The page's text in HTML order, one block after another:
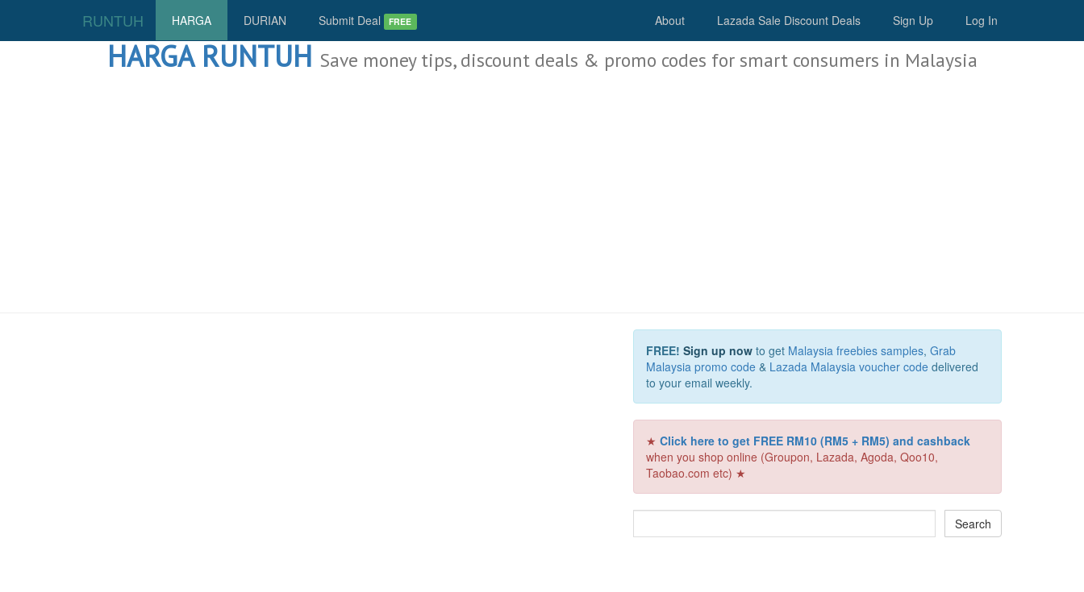
RUNTUH HARGA DURIAN Submit Deal FREE About Lazada Sale Discount Deals Sign Up Log In
HARGA RUNTUH Save money tips, discount deals & promo codes for smart consumers in Malaysia
FREE! Sign up nowto get Malaysia freebies samples, Grab
Malaysia promo code& Lazada Malaysia voucher codedelivered
to your email weekly.
★ Click here to get FREE RM10 (RM5 + RM5) and cashback
when you shop online (Groupon, Lazada, Agoda, Qoo10,
Taobao.com etc) ★